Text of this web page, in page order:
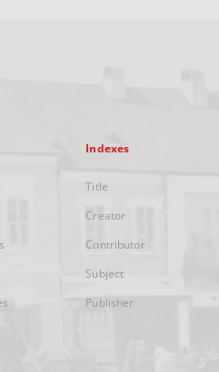
Indexes
Title
Creator
Contributor
Subject
Publisher